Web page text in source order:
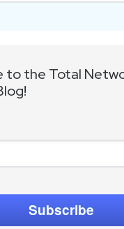
to the Total